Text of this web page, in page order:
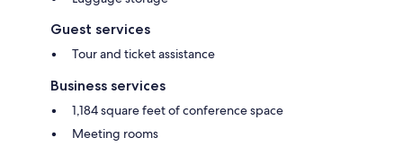
Guest services
Tour and ticket assistance
Business services
1,184 square feet of conference space
Meeting rooms